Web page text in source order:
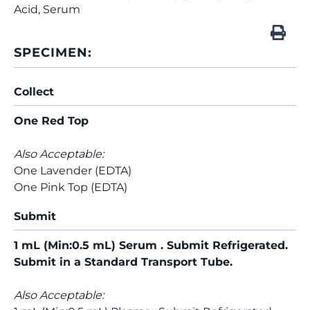
Acid, Serum
SPECIMEN:
Collect
One Red Top
Also Acceptable:
One Lavender (EDTA)
One Pink Top (EDTA)
Submit
1 mL (Min:0.5 mL) Serum . Submit Refrigerated.
Submit in a Standard Transport Tube.
Also Acceptable: